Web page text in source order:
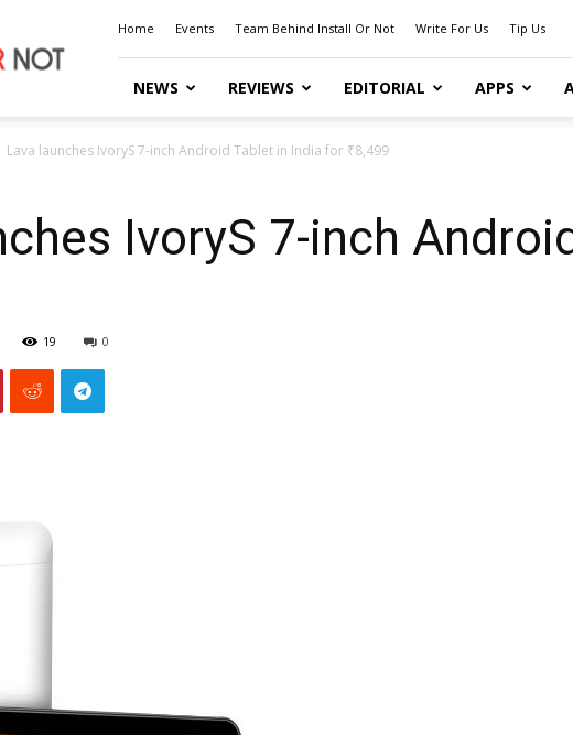
Home Events Team Behind Install Or Not Write For Us Tip Us
NEWS REVIEWS EDITORIAL APPS
Lava launches IvoryS 7-inch Android Tablet in India for ₹8,499
IvoryS 7-inch
19 0